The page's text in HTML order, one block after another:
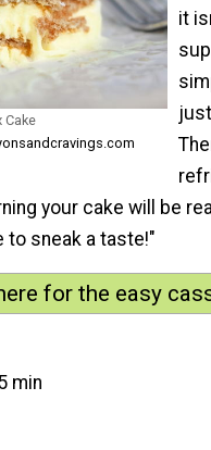
Cake
it
your cake will be
to sneak a taste!"
for the easy
min